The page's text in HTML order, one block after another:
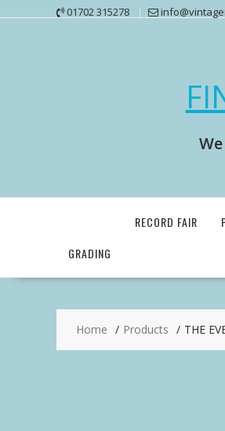
01702 315278
GRADING
RECORD FAIR
Home Products THE